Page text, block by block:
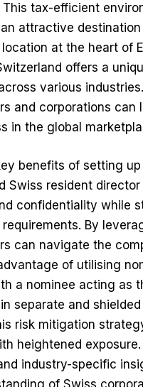
This tax-efficient
attractive
at the heart of
offers a
various
and corporations
in the global
benefits of setting
Swiss resident
confidentiality while
By
can navigate the
of utilising
a nominee acting as
separate and
risk mitigation
heightened
industry-specific
of Swiss